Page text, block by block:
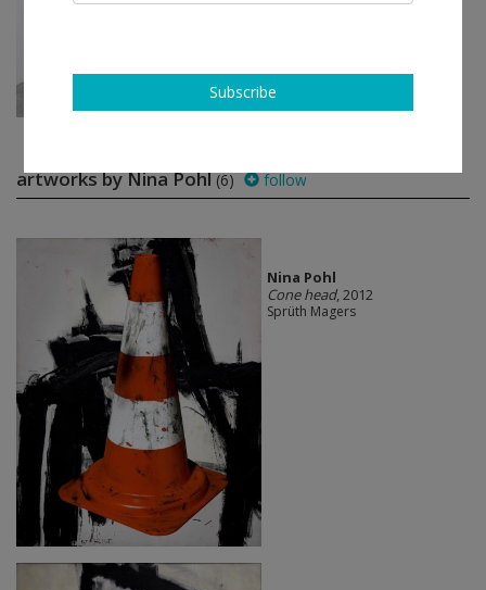
Nina Pohl
artworks by Nina Pohl(6) follow
Nina Pohl
Cone head, 2012
Sprüth Magers
Subscribe